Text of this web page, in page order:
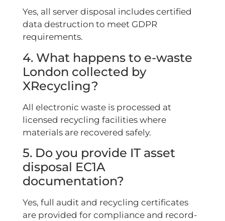
Yes, all server disposal includes certified
data destruction to meet GDPR
requirements.
4. What happens to e-waste
London collected by
XRecycling?
All electronic waste is processed at
licensed recycling facilities where
materials are recovered safely.
5. Do you provide IT asset
disposal EC1A
documentation?
Yes, full audit and recycling certificates
are provided for compliance and record-